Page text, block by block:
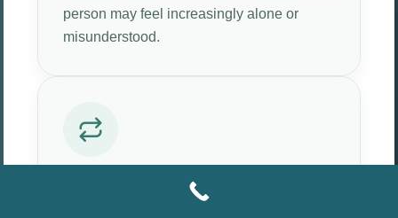
person may feel increasingly alone or
misunderstood.
6. The Pattern Repeats